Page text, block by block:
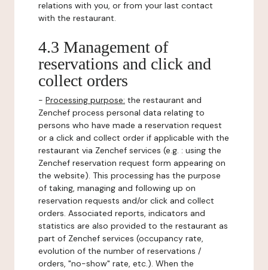
relations with you, or from your last contact
with the restaurant.
4.3 Management of
reservations and click and
collect orders
- Processing purpose: the restaurant and
Zenchef process personal data relating to
persons who have made a reservation request
or a click and collect order if applicable with the
restaurant via Zenchef services (e.g. : using the
Zenchef reservation request form appearing on
the website). This processing has the purpose
of taking, managing and following up on
reservation requests and/or click and collect
orders. Associated reports, indicators and
statistics are also provided to the restaurant as
part of Zenchef services (occupancy rate,
evolution of the number of reservations /
orders, "no-show" rate, etc.). When the